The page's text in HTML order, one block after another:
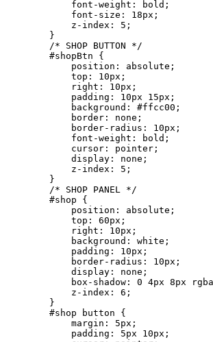
            font-weight: bold;
            font-size: 18px;
            z-index: 5;
        }
        /* SHOP BUTTON */
        #shopBtn {
            position: absolute;
            top: 10px;
            right: 10px;
            padding: 10px 15px;
            background: #ffcc00;
            border: none;
            border-radius: 10px;
            font-weight: bold;
            cursor: pointer;
            display: none;
            z-index: 5;
        }
        /* SHOP PANEL */
        #shop {
            position: absolute;
            top: 60px;
            right: 10px;
            background: white;
            padding: 10px;
            border-radius: 10px;
            display: none;
box-shadow: 0 4px 8px
            z-index: 6;
        }
        #shop button {
            margin: 5px;
            padding: 5px 10px;